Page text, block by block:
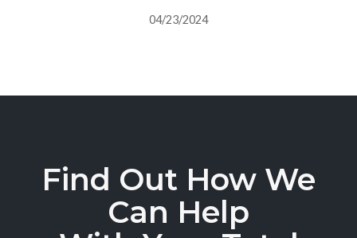
04/23/2024
Find Out How We
Can Help